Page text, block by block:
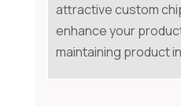
attractive custom
enhance your
maintaining product